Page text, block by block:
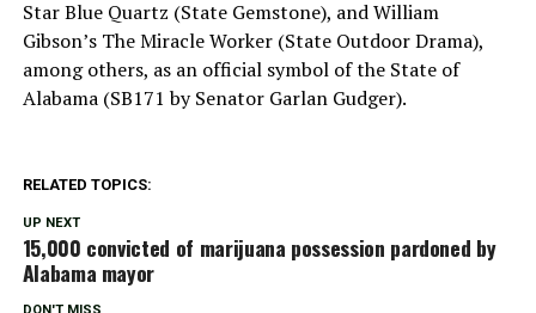
Star Blue Quartz (State Gemstone), and William
Gibson’s The Miracle Worker (State Outdoor Drama),
among others, as an official symbol of the State of
Alabama (SB171 by Senator Garlan Gudger).
RELATED TOPICS:
UP NEXT
15,000 convicted of marijuana possession pardoned by
Alabama mayor